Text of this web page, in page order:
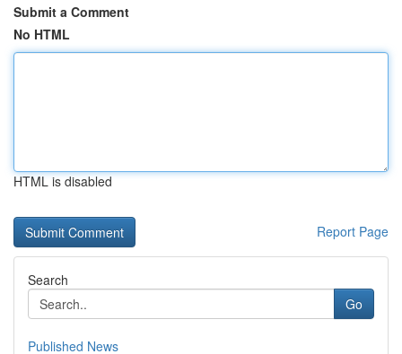
Submit a Comment
No HTML
HTML is disabled
Report Page
Search
Go
Published News